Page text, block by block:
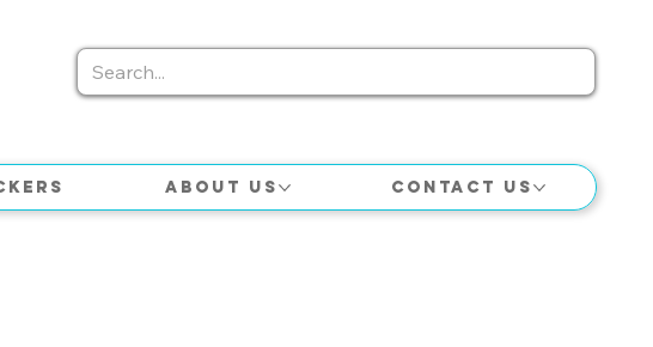
About Us Contact Us